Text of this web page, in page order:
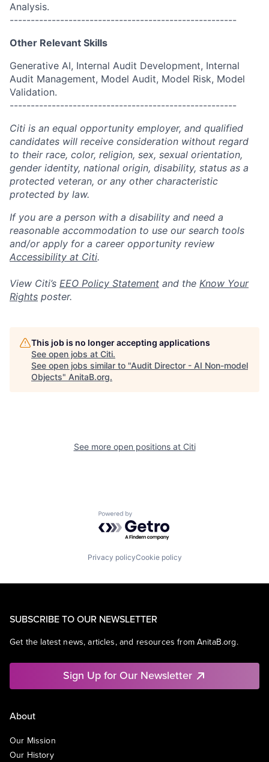
Analysis.
------------------------------------------------------
Other Relevant Skills
Generative AI, Internal Audit Development, Internal
Audit Management, Model Audit, Model Risk, Model
Validation.
------------------------------------------------------
Citi is an equal opportunity employer, and qualified
candidates will receive consideration without regard
to their race, color, religion, sex, sexual orientation,
gender identity, national origin, disability, status as a
protected veteran, or any other characteristic
protected by law.
If you are a person with a disability and need a
reasonable accommodation to use our search tools
and/or apply for a career opportunity review
Accessibility at Citi.
View Citi’s EEO Policy Statement and the Know Your
Rights poster.
This job is no longer accepting applications
See open jobs at Citi.
See open jobs similar to "Audit Director - AI Non-model
Objects" AnitaB.org.
See more open positions at Citi
Powered by Getro.com
Privacy policyCookie policy
SUBSCRIBE TO OUR NEWSLETTER
Get the latest news, articles, and resources from AnitaB.org.
Sign Up for Our Newsletter
About
Our Mission
Our History